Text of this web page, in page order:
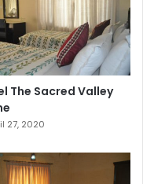
The Sacred Valley
27, 2020